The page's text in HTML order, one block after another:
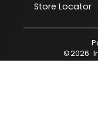
Store Locator
©2026